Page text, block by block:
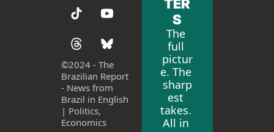
©2024 - The
Brazilian Report
- News from
Brazil in English
| Politics,
Economics
TER
S
The
full
pictur
e. The
sharp
est
takes.
All in